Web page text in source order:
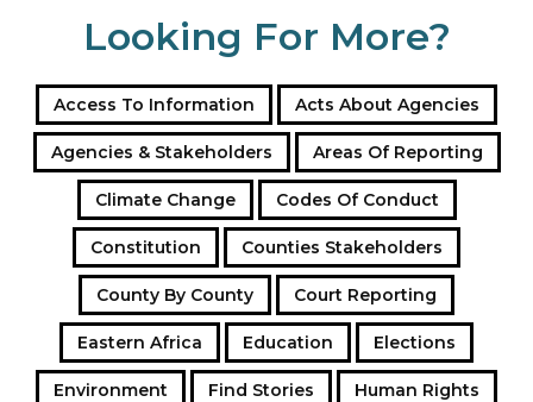
Looking For More?
Access To Information Acts About Agencies
Agencies & Stakeholders Areas Of Reporting
Climate Change Codes Of Conduct
Constitution Counties Stakeholders
County By County Court Reporting
Eastern Africa Education Elections
Environment Find Stories Human Rights